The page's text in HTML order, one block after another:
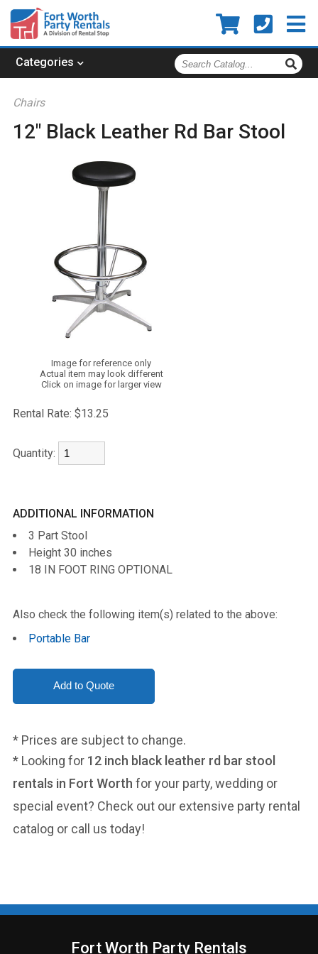
Categories
Search
Catalog
Chairs
12" Black Leather Rd Bar Stool
Image for reference only
Actual item may look different
Click on image for larger view
Rental Rate: $13.25
Quantity:
ADDITIONAL INFORMATION
3 Part Stool
Height 30 inches
18 IN FOOT RING OPTIONAL
Also check the following item(s) related to the above:
Portable Bar
* Prices are subject to change.
* Looking for 12 inch black leather rd bar stool
rentals in Fort Worth for your party, wedding or
special event? Check out our extensive party rental
catalog or call us today!
Fort Worth Party Rentals